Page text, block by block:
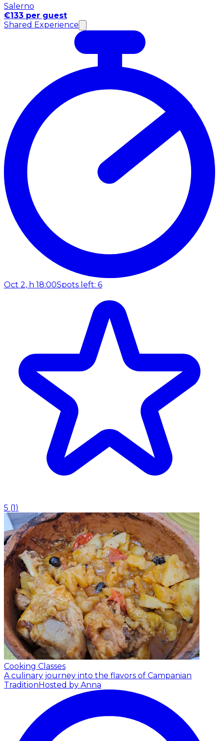
Salerno
€133 per guest
Shared Experience
Oct 2, h 18:00Spots left: 6
5 (1)
Cooking Classes
A culinary journey into the flavors of Campanian
TraditionHosted by Anna